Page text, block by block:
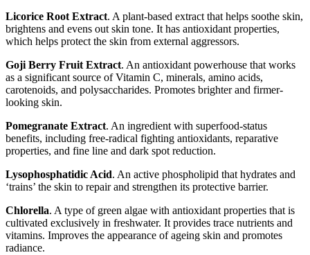
Licorice Root Extract. A plant-based extract that helps soothe skin,
brightens and evens out skin tone. It has antioxidant properties,
which helps protect the skin from external aggressors.⁠
Goji Berry Fruit Extract. An antioxidant powerhouse that works
as a significant source of Vitamin C, minerals, amino acids,
carotenoids, and polysaccharides. Promotes brighter and firmer-
looking skin.
Pomegranate Extract. An ingredient with superfood-status
benefits, including free-radical fighting antioxidants, reparative
properties, and fine line and dark spot reduction.
Lysophosphatidic Acid. An active phospholipid that hydrates and
‘trains’ the skin to repair and strengthen its protective barrier.
Chlorella. A type of green algae with antioxidant properties that is
cultivated exclusively in freshwater. It provides trace nutrients and
vitamins. Improves the appearance of ageing skin and promotes
radiance.